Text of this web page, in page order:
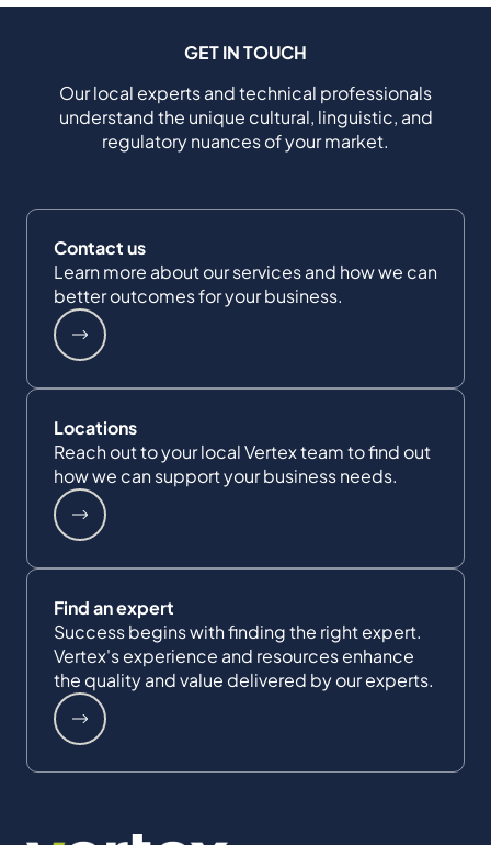
GET IN TOUCH
Our local experts and technical professionals
understand the unique cultural, linguistic, and
regulatory nuances of your market.
Contact us
Learn more about our services and how we can
better outcomes for your business.
Locations
Reach out to your local Vertex team to find out
how we can support your business needs.
Find an expert
Success begins with finding the right expert.
Vertex's experience and resources enhance
the quality and value delivered by our experts.